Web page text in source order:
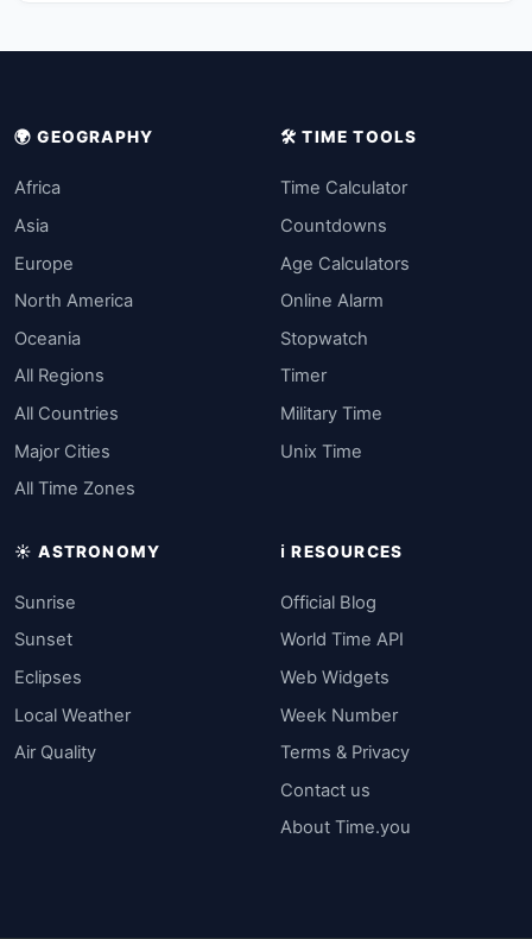
🌍 GEOGRAPHY
Africa
Asia
Europe
North America
Oceania
All Regions
All Countries
Major Cities
All Time Zones
🛠️ TIME TOOLS
Time Calculator
Countdowns
Age Calculators
Online Alarm
Stopwatch
Timer
Military Time
Unix Time
☀️ ASTRONOMY
Sunrise
Sunset
Eclipses
Local Weather
Air Quality
ℹ️ RESOURCES
Official Blog
World Time API
Web Widgets
Week Number
Terms & Privacy
Contact us
About Time.you